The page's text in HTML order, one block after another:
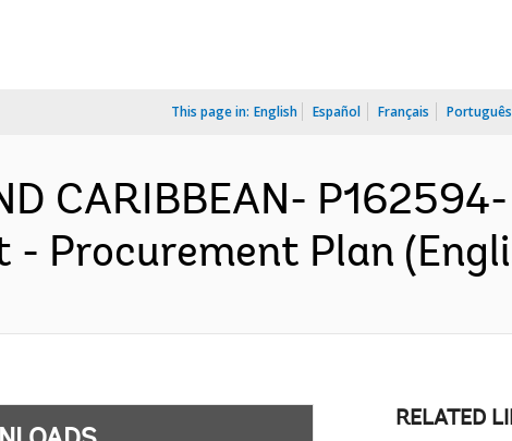
This page in: English Español Français Português
CARIBBEAN- P162594-
Procurement Plan
RELATED